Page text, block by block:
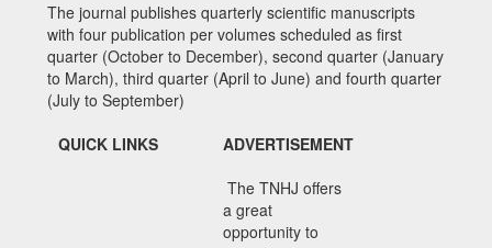
The journal publishes quarterly scientific manuscripts
with four publication per volumes scheduled as first
quarter (October to December), second quarter (January
to March), third quarter (April to June) and fourth quarter
(July to September)
QUICK LINKS
ADVERTISEMENT
The TNHJ offers
a great
opportunity to